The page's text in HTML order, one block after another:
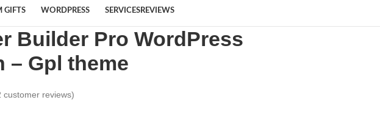
GIFTS WORDPRESS SERVICESREVIEWS
Builder Pro WordPress
– Gpl theme
customer reviews)